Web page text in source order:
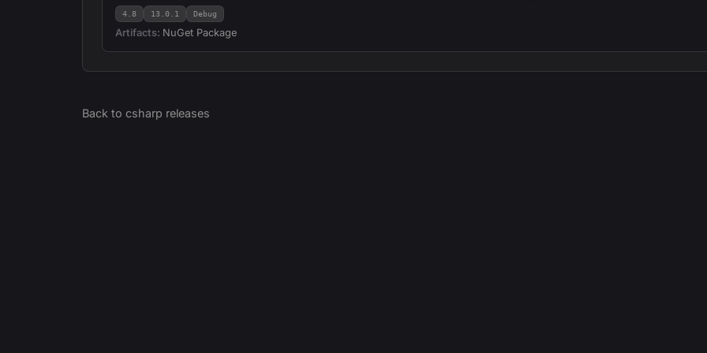
4.8 13.0.1 Debug
Artifacts: NuGet Package
Back to csharp releases